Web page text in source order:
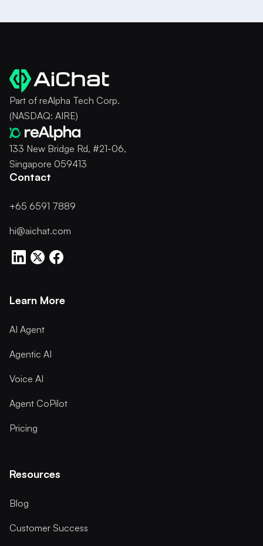
Part of reAlpha Tech Corp.
(NASDAQ: AIRE)
133 New Bridge Rd, #21-06,
Singapore 059413
Contact
+65 6591 7889
hi@aichat.com
Learn More
AI Agent
Agentic AI
Voice AI
Agent CoPilot
Pricing
Resources
Blog
Customer Success